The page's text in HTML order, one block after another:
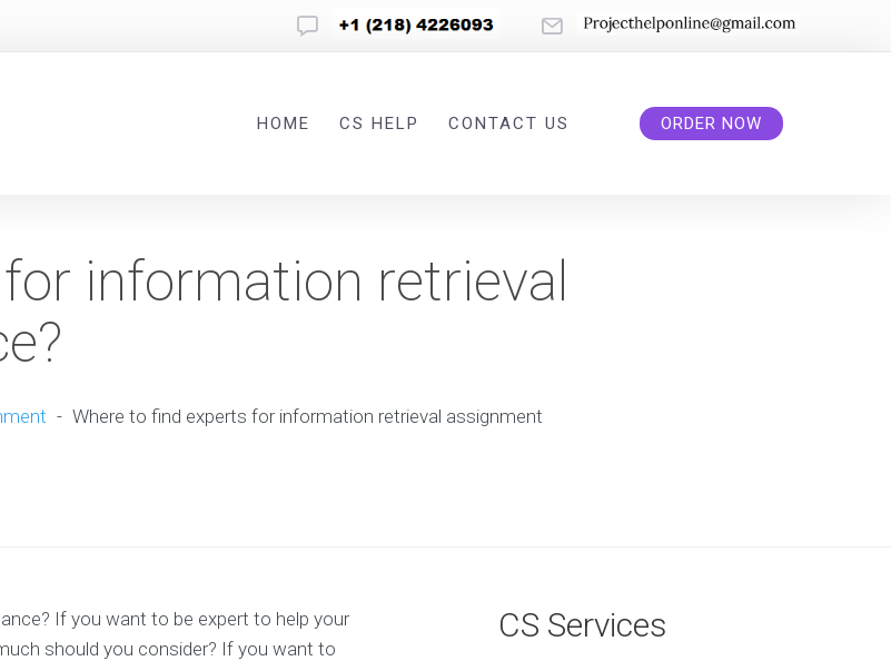
HOME CS HELP CONTACT US ORDER NOW
information retrieval
- Where to find experts for information retrieval assignment
If you want to be expert to help your
should you consider? If you want to
CS Services